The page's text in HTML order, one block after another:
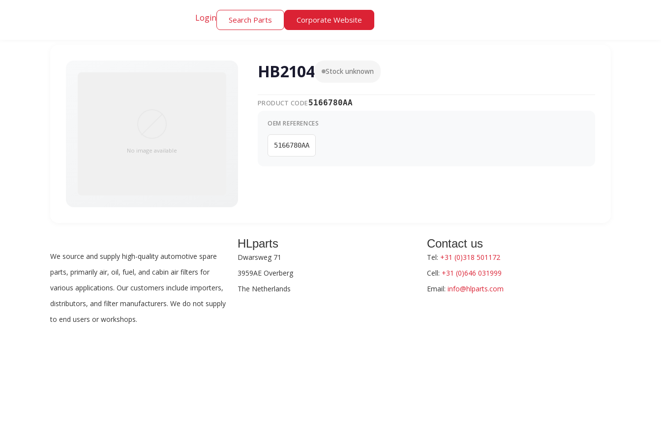
Login Search Parts Corporate Website
No image available
HB2104 Stock unknown
PRODUCT CODE5166780AA
OEM REFERENCES
5166780AA
We source and supply high-quality automotive spare
parts, primarily air, oil, fuel, and cabin air filters for
various applications. Our customers include importers,
distributors, and filter manufacturers. We do not supply
to end users or workshops.
HLparts
Dwarsweg 71
3959AE Overberg
The Netherlands
Contact us
Tel: +31 (0)318 501172
Cell: +31 (0)646 031999
Email: info@hlparts.com